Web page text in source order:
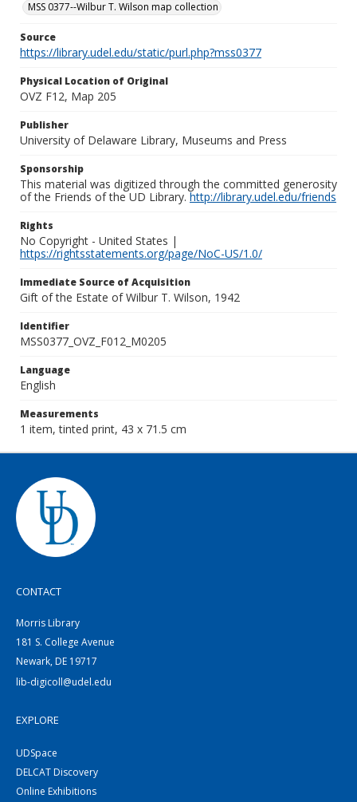
MSS 0377--Wilbur T. Wilson map collection
Source
https://library.udel.edu/static/purl.php?mss0377
Physical Location of Original
OVZ F12, Map 205
Publisher
University of Delaware Library, Museums and Press
Sponsorship
This material was digitized through the committed generosity
of the Friends of the UD Library.http://library.udel.edu/friends
Rights
No Copyright - United States |
https://rightsstatements.org/page/NoC-US/1.0/
Immediate Source of Acquisition
Gift of the Estate of Wilbur T. Wilson, 1942
Identifier
MSS0377_OVZ_F012_M0205
Language
English
Measurements
1 item, tinted print, 43 x 71.5 cm
CONTACT
Morris Library
181 S. College Avenue
Newark, DE 19717
lib-digicoll@udel.edu
EXPLORE
UDSpace
DELCAT Discovery
Online Exhibitions